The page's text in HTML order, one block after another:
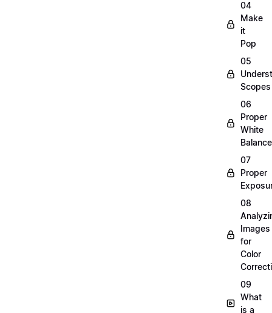
04
Make
it
Pop
05
Scopes
06
Proper
White
Balance
07
Proper
08
Images
for
Color
09
What
is a